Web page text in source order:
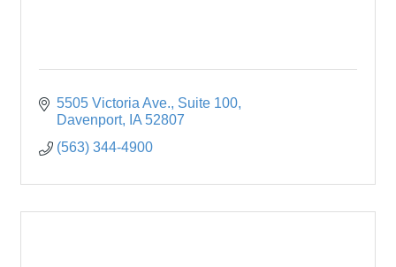
5505 Victoria Ave. Suite 100
Davenport
IA 52807
(563) 344-4900